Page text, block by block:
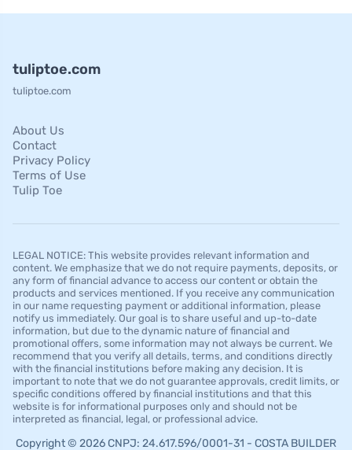
tuliptoe.com
tuliptoe.com
About Us
Contact
Privacy Policy
Terms of Use
Tulip Toe
LEGAL NOTICE: This website provides relevant information and
content. We emphasize that we do not require payments, deposits, or
any form of financial advance to access our content or obtain the
products and services mentioned. If you receive any communication
in our name requesting payment or additional information, please
notify us immediately. Our goal is to share useful and up-to-date
information, but due to the dynamic nature of financial and
promotional offers, some information may not always be current. We
recommend that you verify all details, terms, and conditions directly
with the financial institutions before making any decision. It is
important to note that we do not guarantee approvals, credit limits, or
specific conditions offered by financial institutions and that this
website is for informational purposes only and should not be
interpreted as financial, legal, or professional advice.
Copyright © 2026 CNPJ: 24.617.596/0001-31 - COSTA BUILDER